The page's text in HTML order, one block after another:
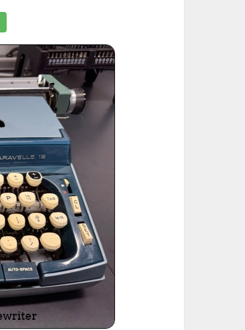
Printed Book
PDF Download